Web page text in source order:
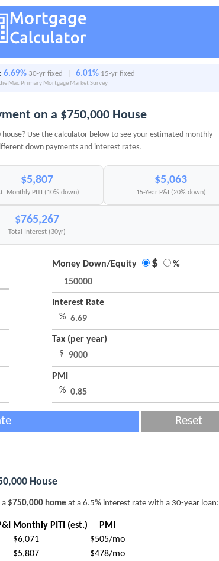
6.69% 30-yr fixed 6.01% 15-yr fixed
Mac Primary Mortgage Market Survey
on a $750,000 House
Use the calculator below to see your estimated monthly
down payments and interest rates.
$5,807
Monthly PITI (10% down)
$5,063
15-Year P&I (20% down)
$765,267
Total Interest (30yr)
Money Down/Equity $ %
Interest Rate
%
Tax (per year)
$
PMI
%
Reset
House
a $750,000 home at a 6.5% interest rate with a 30-year loan:
Monthly PITI (est.)
PMI
$6,071
$505/mo
$5,807
$478/mo